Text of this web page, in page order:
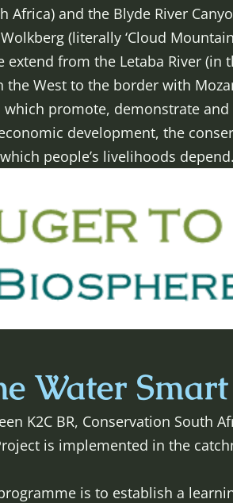
Africa) and the Blyde River
(literally ‘Cloud
extend from the Letaba River (in
the West to the border with
promote, demonstrate
development, the
people’s livelihoods depend.
Water
K2C BR, Conservation South
is implemented in the
is to establish a